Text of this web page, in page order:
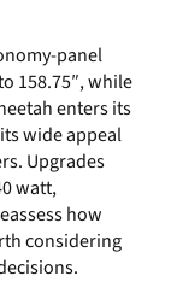
panel
158.75″, while
enters its
wide appeal
Upgrades
watt,
how
considering